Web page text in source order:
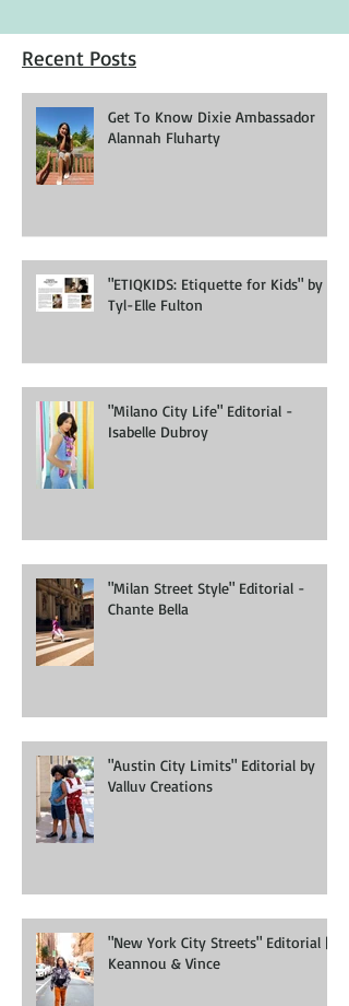
Recent Posts
Get To Know Dixie Ambassador
Alannah Fluharty
"ETIQKIDS: Etiquette for Kids" by
Tyl-Elle Fulton
"Milano City Life" Editorial -
Isabelle Dubroy
"Milan Street Style" Editorial -
Chante Bella
"Austin City Limits" Editorial by
Valluv Creations
"New York City Streets" Editorial |
Keannou & Vince